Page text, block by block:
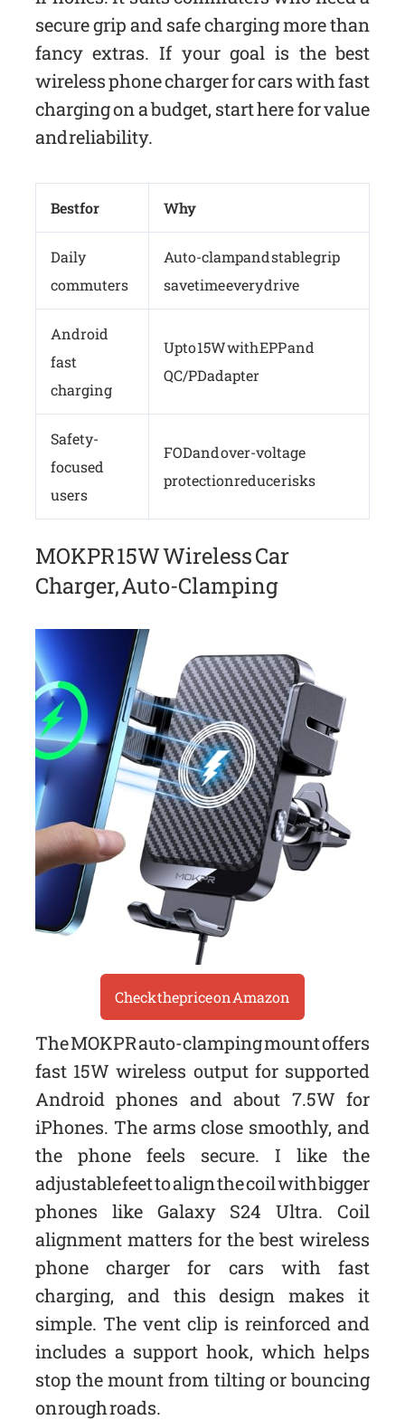
secure grip and safe charging more than
fancy extras. If your goal is the best
wireless phone charger for cars with fast
charging on a budget, start here for value
and reliability.
Best for Why
Daily
commuters
Auto-clamp and stable grip
save time every drive
Android
fast
charging
Up to 15W with EPP and
QC/PD adapter
Safety-
focused
users
FOD and over-voltage
protection reduce risks
MOKPR 15W Wireless Car
Charger, Auto-Clamping
Check the price on Amazon
The MOKPR auto-clamping mount offers
fast 15W wireless output for supported
Android phones and about 7.5W for
iPhones. The arms close smoothly, and
the phone feels secure. I like the
adjustable feet to align the coil with bigger
phones like Galaxy S24 Ultra. Coil
alignment matters for the best wireless
phone charger for cars with fast
charging, and this design makes it
simple. The vent clip is reinforced and
includes a support hook, which helps
stop the mount from tilting or bouncing
on rough roads.